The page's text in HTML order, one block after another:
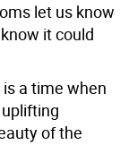
let us know
it could
a time when
of the